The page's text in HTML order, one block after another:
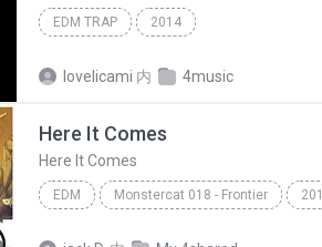
EDM TRAP 2014
lovelicami 内 4music
Here It Comes
Here It Comes
EDM Monstercat 018 - Frontier